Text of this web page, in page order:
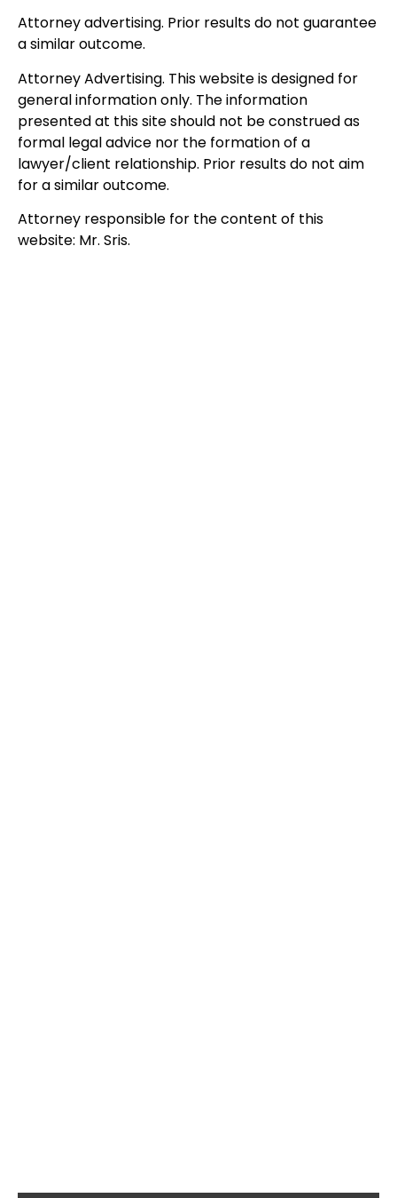
Attorney advertising. Prior results do not guarantee
a similar outcome.
Attorney Advertising. This website is designed for
general information only. The information
presented at this site should not be construed as
formal legal advice nor the formation of a
lawyer/client relationship. Prior results do not aim
for a similar outcome.
Attorney responsible for the content of this
website: Mr. Sris.